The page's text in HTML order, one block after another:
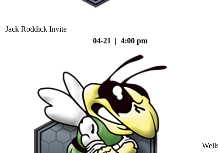
Jack Roddick Invite
04-21 | 4:00 pm